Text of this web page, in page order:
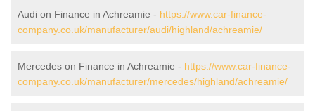
Audi on Finance in Achreamie - https://www.car-finance-
company.co.uk/manufacturer/audi/highland/achreamie/
Mercedes on Finance in Achreamie - https://www.car-finance-
company.co.uk/manufacturer/mercedes/highland/achreamie/